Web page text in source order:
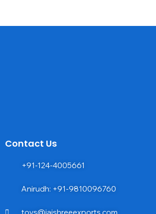
Contact Us
+91-124-4005661
Anirudh: +91-9810096760
toys@jaishreeexports.com